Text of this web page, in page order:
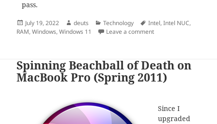
pass.
Posted
on
July 19, 2022 Author
deuts Categories
Technology Tags
Intel,Intel NUC,
RAM,Windows,Windows 11 Leave a commenton Intel NUC Laptop
Spinning Beachball of Death on
MacBook Pro (Spring 2011)
Since I
upgraded